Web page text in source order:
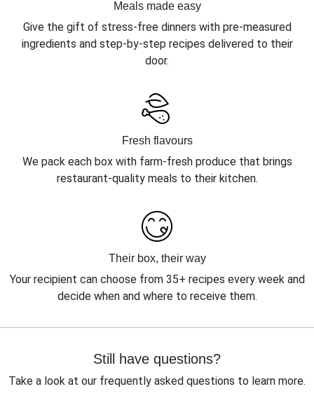
Meals made easy
Give the gift of stress-free dinners with pre-measured
ingredients and step-by-step recipes delivered to their
door.
Fresh flavours
We pack each box with farm-fresh produce that brings
restaurant-quality meals to their kitchen.
Their box, their way
Your recipient can choose from 35+ recipes every week and
decide when and where to receive them.
Still have questions?
Take a look at our frequently asked questions to learn more.